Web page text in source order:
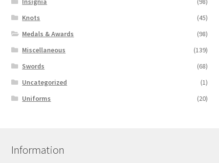
Knots
(45)
Medals & Awards
(98)
Miscellaneous
(139)
Swords
(68)
Uncategorized
(1)
Uniforms
(20)
Information